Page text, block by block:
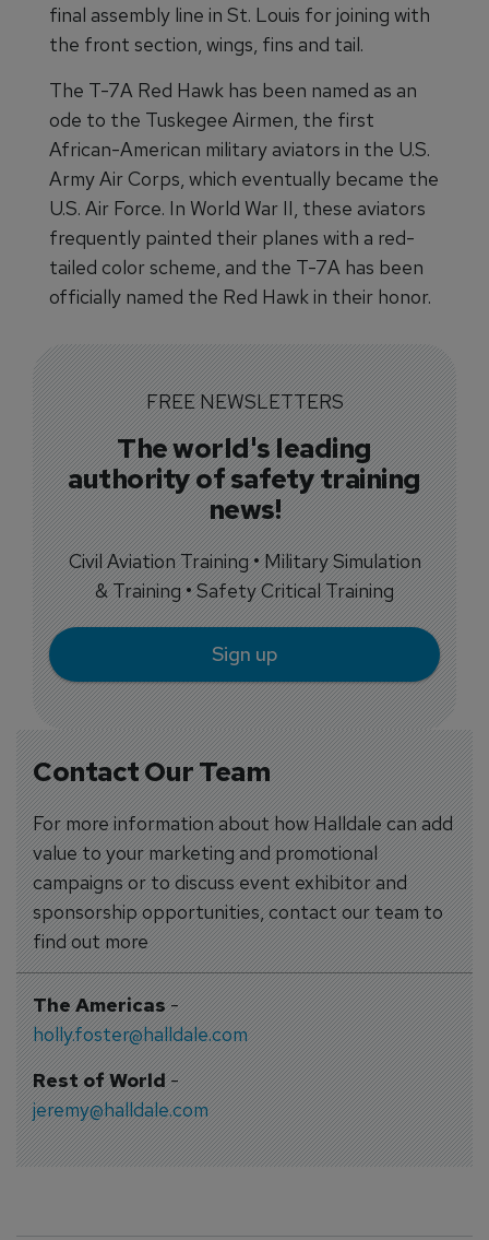
Contact Our Team
For more information about how Halldale can add
value to your marketing and promotional
campaigns or to discuss event exhibitor and
sponsorship opportunities, contact our team to
find out more
The Americas-
holly.foster@halldale.com
Rest of World-
jeremy@halldale.com
final assembly line in St. Louis for joining with
the front section, wings, fins and tail.
The T-7A Red Hawk has been named as an
ode to the Tuskegee Airmen, the first
African-American military aviators in the U.S.
Army Air Corps, which eventually became the
U.S. Air Force. In World War II, these aviators
frequently painted their planes with a red-
tailed color scheme, and the T-7A has been
officially named the Red Hawk in their honor.
FREE NEWSLETTERS
The world's leading
authority of safety training
news!
Civil Aviation Training • Military Simulation
& Training • Safety Critical Training
Sign up